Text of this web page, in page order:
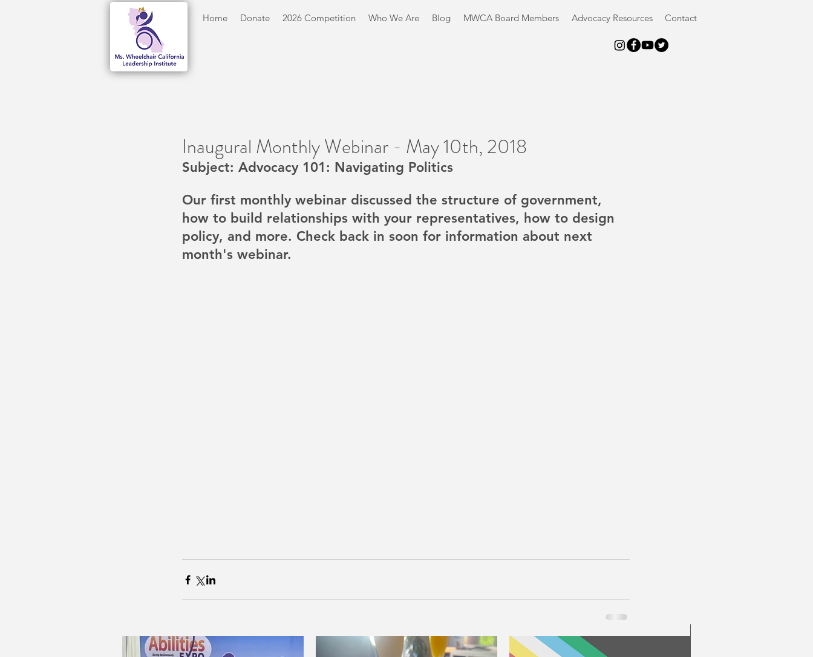
Home Donate 2026 Competition Who We Are Blog MWCA Board Members Advocacy Resources Contact
Inaugural Monthly Webinar - May 10th, 2018
Subject: Advocacy 101: Navigating Politics
Our first monthly webinar discussed the structure of government,
how to build relationships with your representatives, how to design
policy, and more. Check back in soon for information about next
month's webinar.